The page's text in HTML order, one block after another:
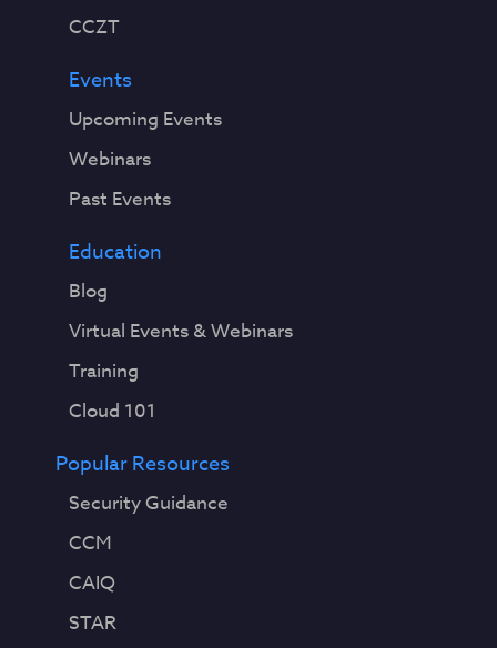
CCZT
Events
Upcoming Events
Webinars
Past Events
Education
Blog
Virtual Events & Webinars
Training
Cloud 101
Popular Resources
Security Guidance
CCM
CAIQ
STAR